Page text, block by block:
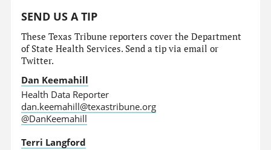
SEND US A TIP
These Texas Tribune reporters cover the Department
of State Health Services. Send a tip via email or
Twitter.
Dan Keemahill
Health Data Reporter
dan.keemahill@texastribune.org
@DanKeemahill
Terri Langford